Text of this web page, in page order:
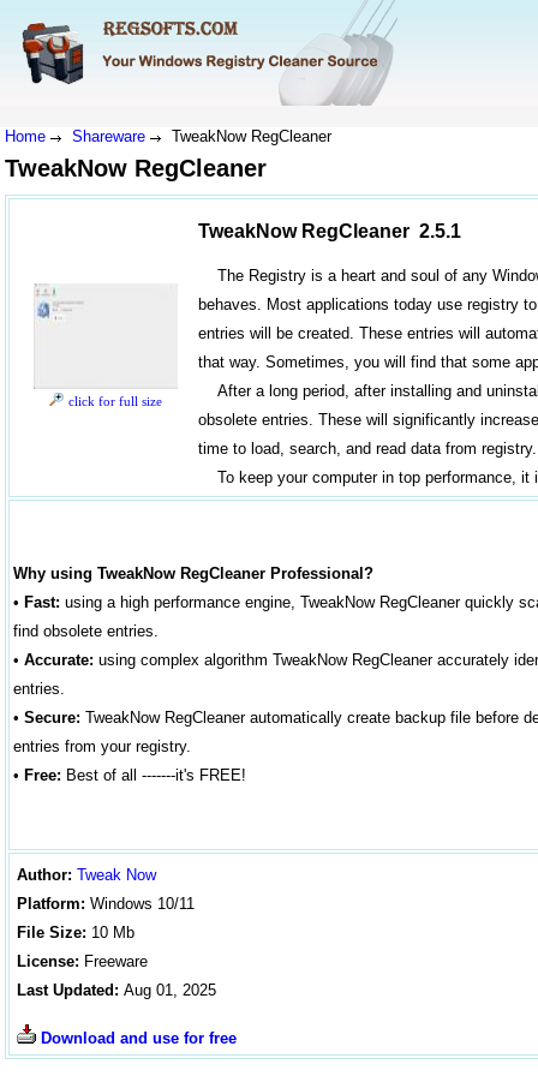
Home Shareware TweakNow RegCleaner
TweakNow RegCleaner
click for full size
TweakNow RegCleaner 2.5.1
The Registry is a heart and soul of any
behaves. Most applications today use registry
entries will be created. These entries will
that way. Sometimes, you will find that some
After a long period, after installing and
obsolete entries. These will significantly
time to load, search, and read data from registry.
To keep your computer in top performance,
Why using TweakNow RegCleaner Professional?
• Fast: using a high performance engine, TweakNow RegCleaner quickly
find obsolete entries.
• Accurate: using complex algorithm TweakNow RegCleaner accurately
entries.
• Secure: TweakNow RegCleaner automatically create backup file before
entries from your registry.
• Free: Best of all -------it's FREE!
Author: Tweak Now
Platform: Windows 10/11
File Size: 10 Mb
License: Freeware
Last Updated: Aug 01, 2025
Download and use for free